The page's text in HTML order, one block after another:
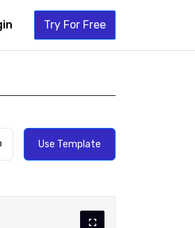
Try For Free
Use Template